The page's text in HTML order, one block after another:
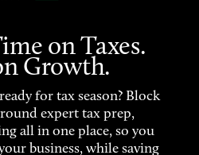
on Taxes.
Growth.
for tax season? Block
expert tax prep,
all in one place, so you
business, while saving